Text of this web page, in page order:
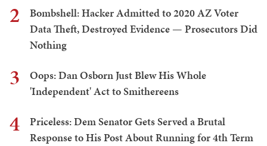
2
Bombshell: Hacker Admitted to 2020 AZ Voter
Data Theft, Destroyed Evidence — Prosecutors Did
Nothing
3
Oops: Dan Osborn Just Blew His Whole
'Independent' Act to Smithereens
4
Priceless: Dem Senator Gets Served a Brutal
Response to His Post About Running for 4th Term